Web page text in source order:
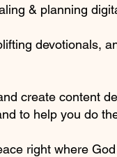
& planning
devotionals,
create content
to help you do
right where